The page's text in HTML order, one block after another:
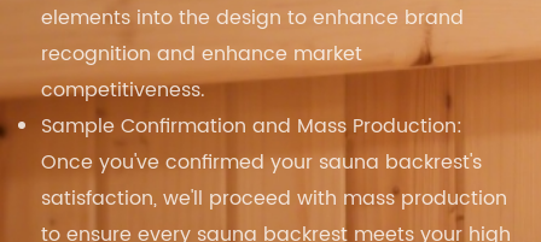
elements into the design to enhance brand
recognition and enhance market
competitiveness.
Sample Confirmation and Mass Production:
Once you've confirmed your sauna backrest's
satisfaction, we'll proceed with mass production
to ensure every sauna backrest meets your high